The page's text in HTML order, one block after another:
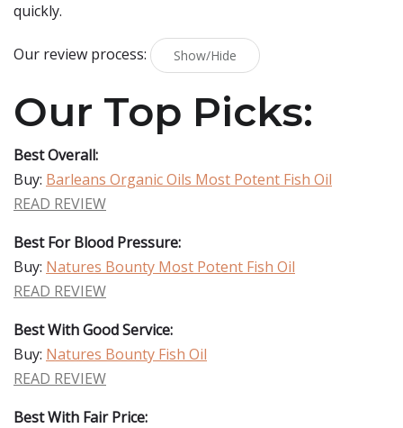
quickly.
Our review process: Show/Hide
Our Top Picks:
Best Overall:
Buy: Barleans Organic Oils Most Potent Fish Oil
READ REVIEW
Best For Blood Pressure:
Buy: Natures Bounty Most Potent Fish Oil
READ REVIEW
Best With Good Service:
Buy: Natures Bounty Fish Oil
READ REVIEW
Best With Fair Price: